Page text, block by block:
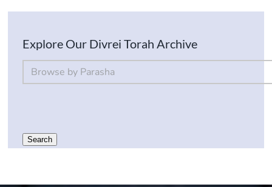
Explore Our Divrei Torah Archive
By Parsha
Select content
Search